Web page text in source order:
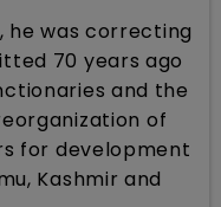
he was correcting
70 years ago
and the
of
for development
Kashmir and